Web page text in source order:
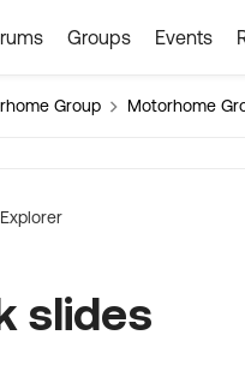
Groups Events
Group Motorhome
Explorer
slides